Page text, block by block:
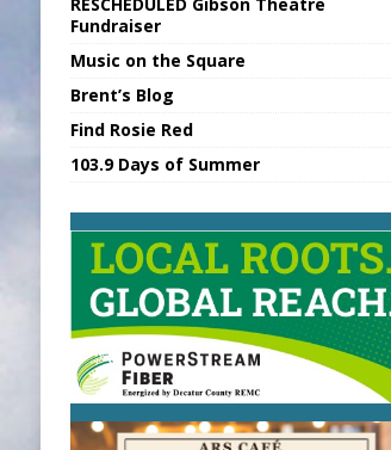
Fundraiser
Music on the Square
Brent’s Blog
Find Rosie Red
103.9 Days of Summer